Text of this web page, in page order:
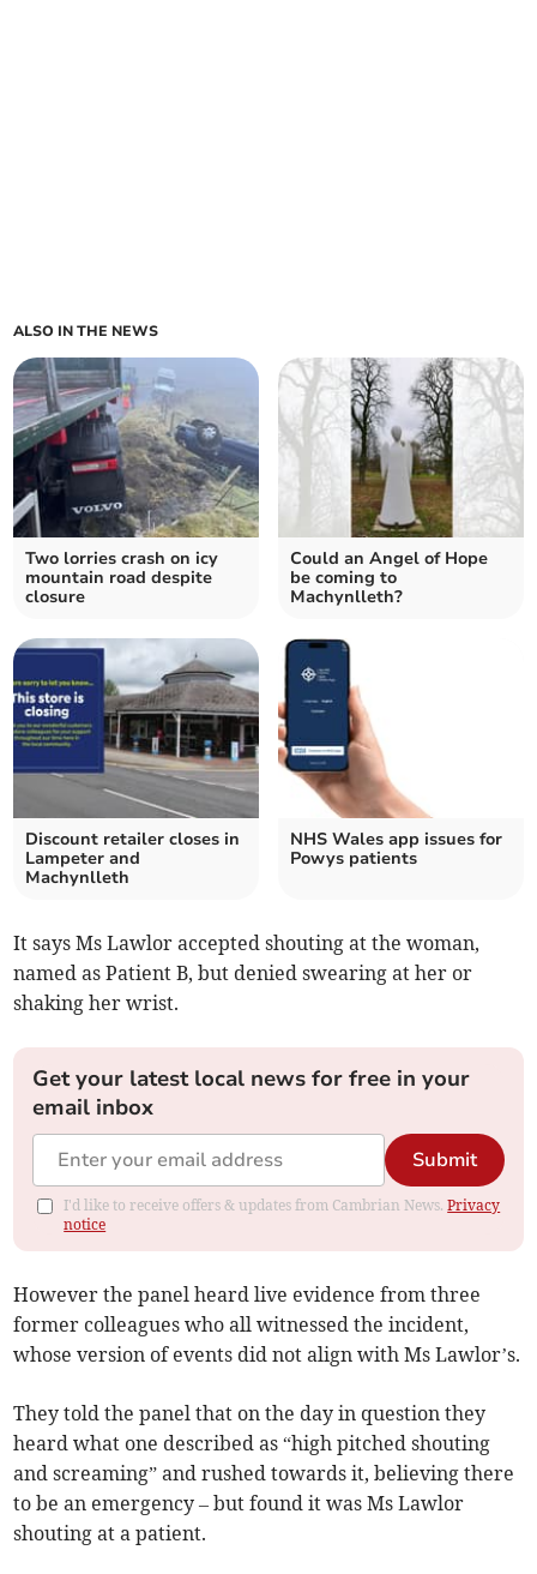
ALSO IN THE NEWS
Two lorries crash on icy
mountain road despite
closure
Could an Angel of Hope
be coming to
Machynlleth?
Discount retailer closes in
Lampeter and
Machynlleth
NHS Wales app issues for
Powys patients
It says Ms Lawlor accepted shouting at the woman,
named as Patient B, but denied swearing at her or
shaking her wrist.
Get your latest local news for free in your
email inbox
Submit
I'd like to receive offers & updates from Cambrian News.Privacy
notice
However the panel heard live evidence from three
former colleagues who all witnessed the incident,
whose version of events did not align with Ms Lawlor’s.
They told the panel that on the day in question they
heard what one described as “high pitched shouting
and screaming” and rushed towards it, believing there
to be an emergency – but found it was Ms Lawlor
shouting at a patient.